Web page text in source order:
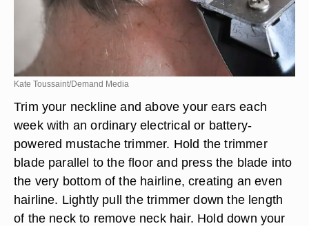
Kate Toussaint/Demand Media
Trim your neckline and above your ears each
week with an ordinary electrical or battery-
powered mustache trimmer. Hold the trimmer
blade parallel to the floor and press the blade into
the very bottom of the hairline, creating an even
hairline. Lightly pull the trimmer down the length
of the neck to remove neck hair. Hold down your